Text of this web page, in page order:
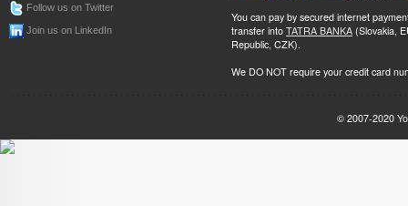
Follow us on Twitter
Join us on LinkedIn
You can pay by secured internet
transfer into TATRA BANKA (Slovakia,
Republic, CZK).
We DO NOT require your credit card
© 2007-2020